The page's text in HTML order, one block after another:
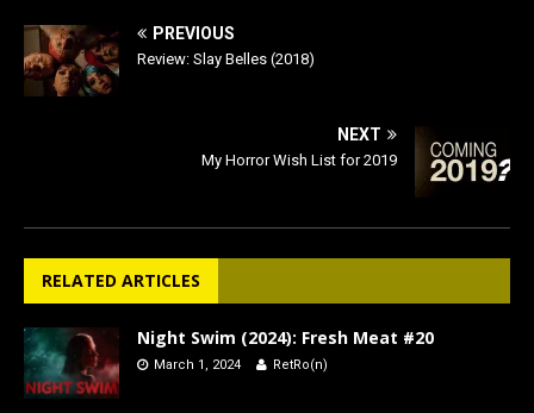
PREVIOUS
Review: Slay Belles (2018)
NEXT
My Horror Wish List for 2019
RELATED ARTICLES
Night Swim (2024): Fresh Meat #20
March 1, 2024 RetRo(n)